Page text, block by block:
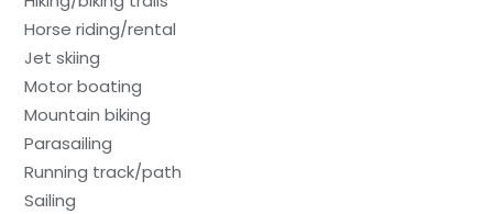
Horse riding/rental
Jet skiing
Motor boating
Mountain biking
Parasailing
Running track/path
Sailing